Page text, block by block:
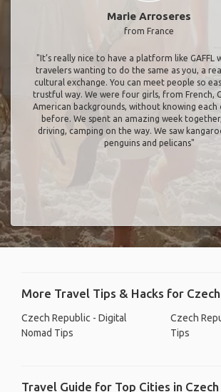
Marie Arroseres
from France
"It’s really nice to have a platform like GAFFL
travelers wanting to do the same as you, a
cultural exchange. You can meet people so
trustful way. We were four girls, from French,
American backgrounds, without knowing
before. We spent an amazing week
driving, camping on the way. We saw
penguins and pelicans"
More Travel Tips & Hacks for
Czech Republic - Digital
Nomad Tips
Czech
Tips
Travel Guide for Top Cities in